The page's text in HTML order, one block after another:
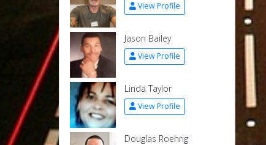
View Profile
Jason Bailey
View Profile
Linda Taylor
View Profile
Douglas Roehrig